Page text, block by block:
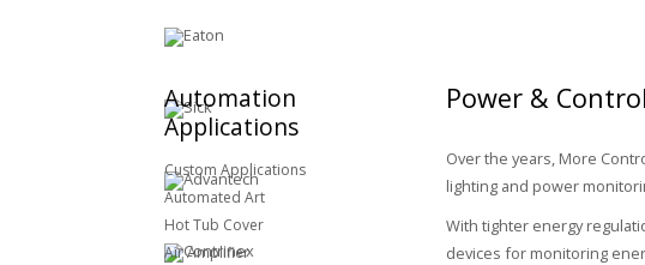
Power &
Over the years, More
lighting and power
With tighter energy
devices for monitoring
Automation
Applications
Custom Applications
Automated Art
Hot Tub Cover
Air Amplifier